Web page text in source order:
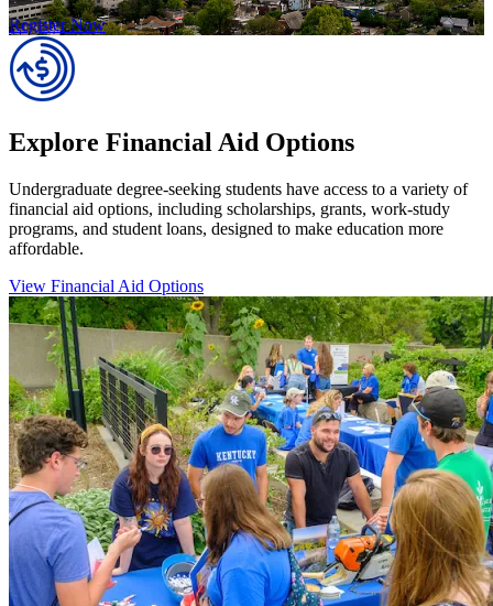
Register Now
Explore Financial Aid Options
Undergraduate degree-seeking students have access to a variety of
financial aid options, including scholarships, grants, work-study
programs, and student loans, designed to make education more
affordable.
View Financial Aid Options